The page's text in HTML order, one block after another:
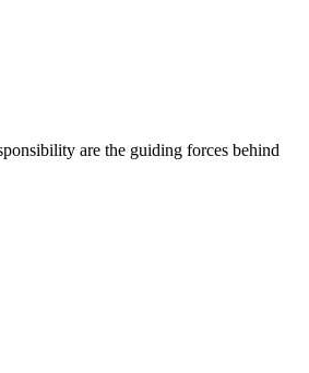
are the guiding forces behind